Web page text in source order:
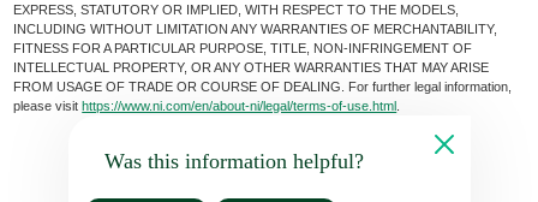
EXPRESS, STATUTORY OR IMPLIED, WITH RESPECT TO THE MODELS,
INCLUDING WITHOUT LIMITATION ANY WARRANTIES OF MERCHANTABILITY,
FITNESS FOR A PARTICULAR PURPOSE, TITLE, NON-INFRINGEMENT OF
INTELLECTUAL PROPERTY, OR ANY OTHER WARRANTIES THAT MAY ARISE
FROM USAGE OF TRADE OR COURSE OF DEALING. For further legal information,
please visithttps://www.ni.com/en/about-ni/legal/terms-of-use.html
Was this information helpful?